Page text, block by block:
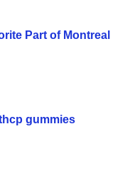
Part of Montreal
gummies